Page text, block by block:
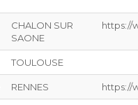
CHALON SUR
SAONE
https://
TOULOUSE
RENNES https://